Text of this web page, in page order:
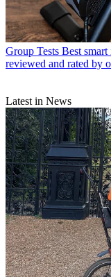
Group Tests Best
reviewed and rated by
Latest in News